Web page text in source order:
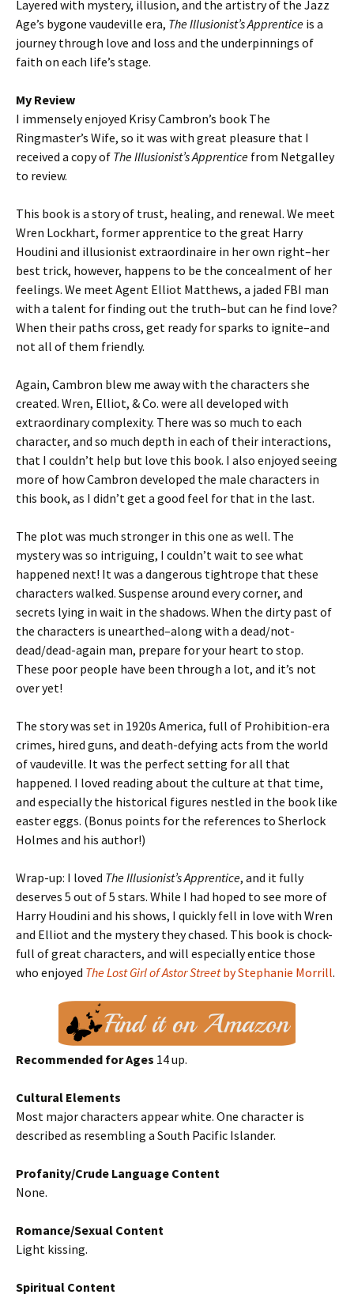
Layered with mystery, illusion, and the artistry of the Jazz
Age’s bygone vaudeville era, The Illusionist’s Apprentice is a
journey through love and loss and the underpinnings of
faith on each life’s stage.
My Review
I immensely enjoyed Krisy Cambron’s book The
Ringmaster’s Wife, so it was with great pleasure that I
received a copy of The Illusionist’s Apprentice from Netgalley
to review.
This book is a story of trust, healing, and renewal. We meet
Wren Lockhart, former apprentice to the great Harry
Houdini and illusionist extraordinaire in her own right–her
best trick, however, happens to be the concealment of her
feelings. We meet Agent Elliot Matthews, a jaded FBI man
with a talent for finding out the truth–but can he find love?
When their paths cross, get ready for sparks to ignite–and
not all of them friendly.
Again, Cambron blew me away with the characters she
created. Wren, Elliot, & Co. were all developed with
extraordinary complexity. There was so much to each
character, and so much depth in each of their interactions,
that I couldn’t help but love this book. I also enjoyed seeing
more of how Cambron developed the male characters in
this book, as I didn’t get a good feel for that in the last.
The plot was much stronger in this one as well. The
mystery was so intriguing, I couldn’t wait to see what
happened next! It was a dangerous tightrope that these
characters walked. Suspense around every corner, and
secrets lying in wait in the shadows. When the dirty past of
the characters is unearthed–along with a dead/not-
dead/dead-again man, prepare for your heart to stop.
These poor people have been through a lot, and it’s not
over yet!
The story was set in 1920s America, full of Prohibition-era
crimes, hired guns, and death-defying acts from the world
of vaudeville. It was the perfect setting for all that
happened. I loved reading about the culture at that time,
and especially the historical figures nestled in the book like
easter eggs. (Bonus points for the references to Sherlock
Holmes and his author!)
Wrap-up: I loved The Illusionist’s Apprentice, and it fully
deserves 5 out of 5 stars. While I had hoped to see more of
Harry Houdini and his shows, I quickly fell in love with Wren
and Elliot and the mystery they chased. This book is chock-
full of great characters, and will especially entice those
who enjoyed The Lost Girl of Astor Streetby Stephanie Morrill.
Recommended for Ages 14 up.
Cultural Elements
Most major characters appear white. One character is
described as resembling a South Pacific Islander.
Profanity/Crude Language Content
None.
Romance/Sexual Content
Light kissing.
Spiritual Content